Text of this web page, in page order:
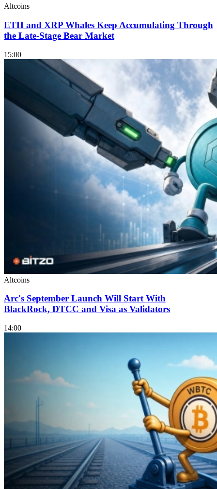
Altcoins
ETH and XRP Whales Keep Accumulating Through
the Late-Stage Bear Market
15:00
Altcoins
Arc's September Launch Will Start With
BlackRock, DTCC and Visa as Validators
14:00